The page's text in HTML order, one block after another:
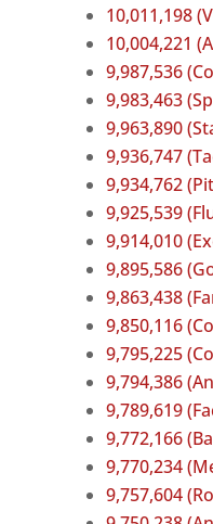
10,011,198
10,004,221
9,987,536
9,983,463
9,963,890
9,936,747
9,934,762
9,925,539
9,914,010
9,895,586
9,863,438
9,850,116
9,795,225
9,794,386
9,789,619
9,772,166
9,770,234
9,757,604